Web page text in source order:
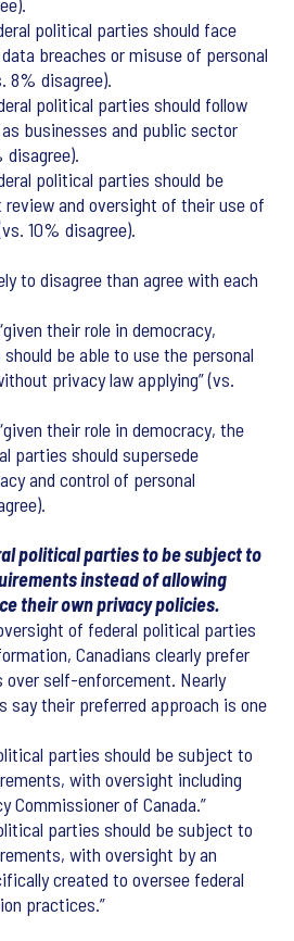
political parties should face
breaches or misuse of personal
8% disagree).
political parties should follow
businesses and public sector
disagree).
political parties should be
and oversight of their use of
10% disagree).
to disagree than agree with each
their role in democracy,
be able to use the personal
privacy law applying” (vs.
their role in democracy, the
parties should supersede
and control of personal
political parties to be subject to
instead of allowing
their own privacy policies.
of federal political parties
Canadians clearly prefer
over self-enforcement. Nearly
say their preferred approach is one
parties should be subject to
with oversight including
Commissioner of Canada.”
parties should be subject to
with oversight by an
created to oversee federal
practices.”